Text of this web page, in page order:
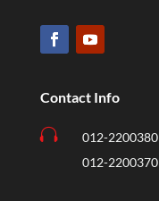
Contact Info

012-2200380
012-2200370